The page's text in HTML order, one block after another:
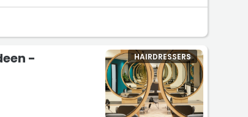
- HAIRDRESSERS